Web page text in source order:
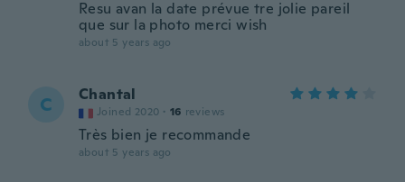
Resu avan la date prévue tre jolie pareil
que sur la photo merci wish
about 5 years ago
C Chantal
Joined 2020 · 16 reviews
Très bien je recommande
about 5 years ago